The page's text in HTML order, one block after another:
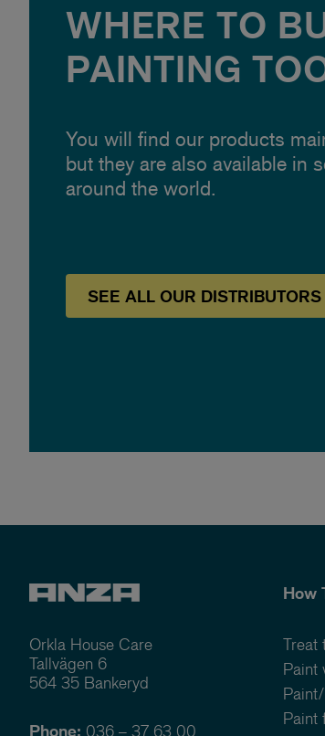
WHERE TO
PAINTING
You will find our products
but they are also available in
around the world.
SEE ALL OUR DISTRIBUTORS
Orkla House Care
Tallvägen 6
564 35 Bankeryd
Phone: 036 – 37 63 00
How
Treat
Paint
Paint